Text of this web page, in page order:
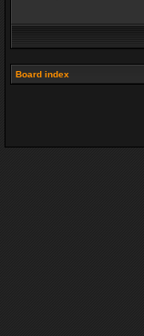
Board index